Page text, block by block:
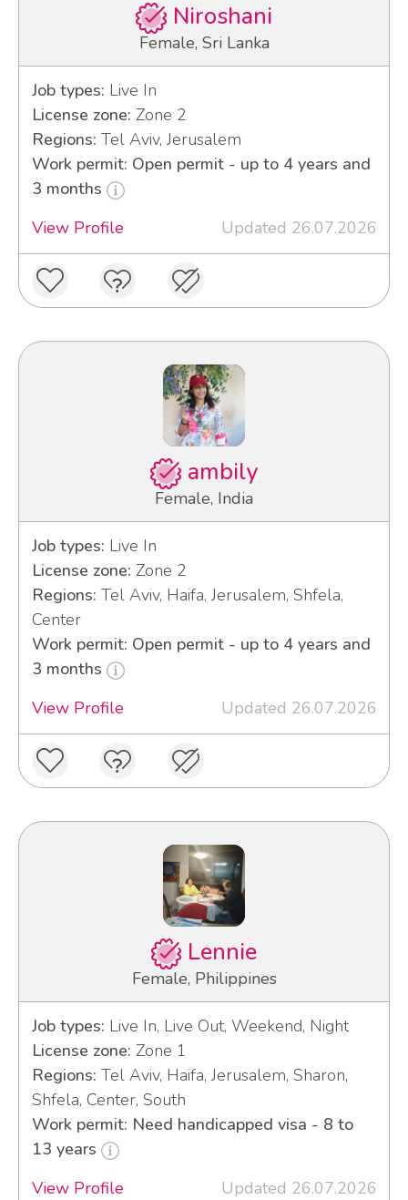
Niroshani
Female, Sri Lanka
Job types: Live In
License zone: Zone 2
Regions: Tel Aviv, Jerusalem
Work permit: Open permit - up to 4 years and
3 months
View Profile
Updated 26.07.2026
ambily
Female, India
Job types: Live In
License zone: Zone 2
Regions: Tel Aviv, Haifa, Jerusalem, Shfela,
Center
Work permit: Open permit - up to 4 years and
3 months
View Profile
Updated 26.07.2026
Lennie
Female, Philippines
Job types: Live In, Live Out, Weekend, Night
License zone: Zone 1
Regions: Tel Aviv, Haifa, Jerusalem, Sharon,
Shfela, Center, South
Work permit: Need handicapped visa - 8 to
13 years
View Profile
Updated 26.07.2026